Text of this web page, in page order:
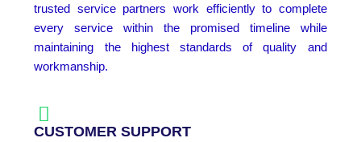
trusted service partners work efficiently to complete
every service within the promised timeline while
maintaining the highest standards of quality and
workmanship.
CUSTOMER SUPPORT